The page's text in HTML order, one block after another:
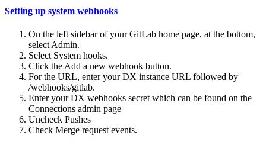
Setting up system webhooks
On the left sidebar of your GitLab home page, at the bottom,
select Admin.
Select System hooks.
Click the Add a new webhook button.
For the URL, enter your DX instance URL followed by
/webhooks/gitlab.
Enter your DX webhooks secret which can be found on the
Connections admin page
Uncheck Pushes
Check Merge request events.